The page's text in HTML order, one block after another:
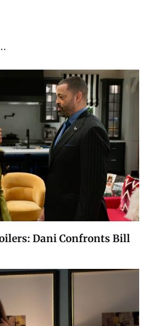
Dani Confronts Bill